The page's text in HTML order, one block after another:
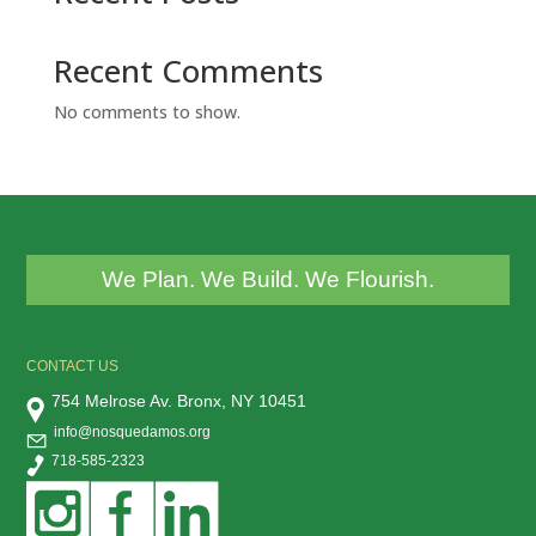
Recent Comments
No comments to show.
We Plan. We Build. We Flourish.
CONTACT US
754 Melrose Av. Bronx, NY 10451
info@nosquedamos.org
718-585-2323